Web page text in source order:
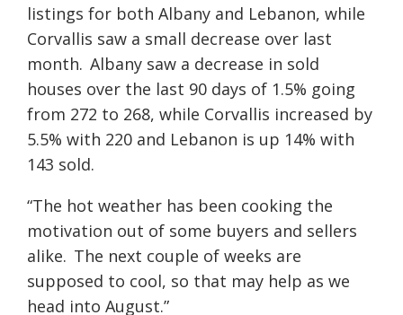
listings for both Albany and Lebanon, while
Corvallis saw a small decrease over last
month. Albany saw a decrease in sold
houses over the last 90 days of 1.5% going
from 272 to 268, while Corvallis increased by
5.5% with 220 and Lebanon is up 14% with
143 sold.
“The hot weather has been cooking the
motivation out of some buyers and sellers
alike. The next couple of weeks are
supposed to cool, so that may help as we
head into August.”